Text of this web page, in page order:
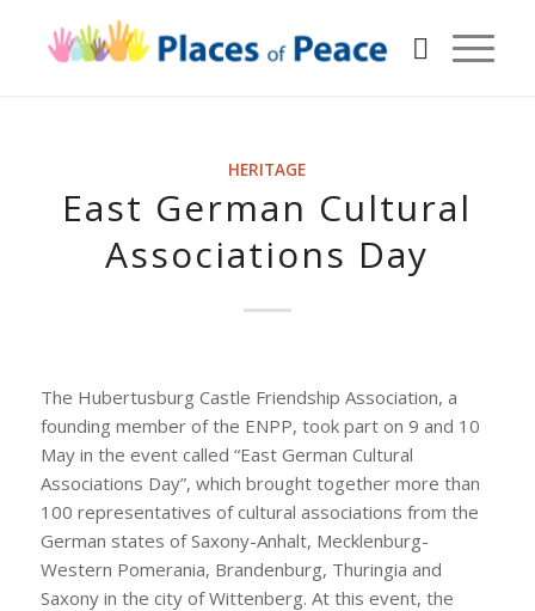
HERITAGE
East German Cultural
Associations Day
The Hubertusburg Castle Friendship Association, a
founding member of the ENPP, took part on 9 and 10
May in the event called “East German Cultural
Associations Day”, which brought together more than
100 representatives of cultural associations from the
German states of Saxony-Anhalt, Mecklenburg-
Western Pomerania, Brandenburg, Thuringia and
Saxony in the city of Wittenberg. At this event, the